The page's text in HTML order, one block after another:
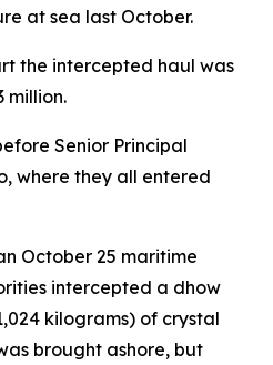
at sea last October.
the intercepted haul was
million.
Senior Principal
where they all entered
October 25 maritime
intercepted a dhow
kilograms) of crystal
brought ashore, but